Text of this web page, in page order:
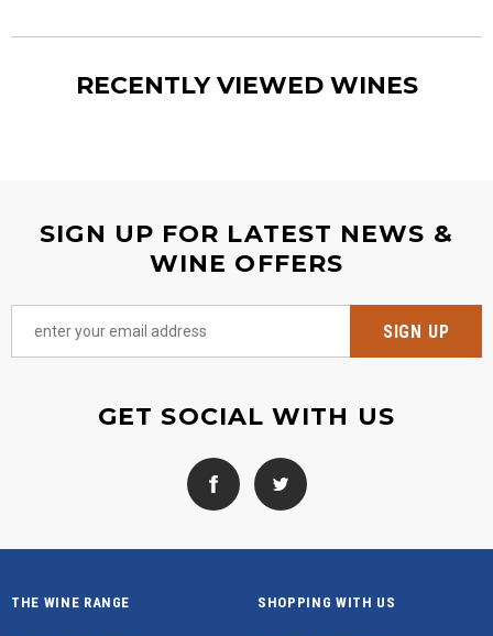
RECENTLY VIEWED WINES
SIGN UP FOR LATEST NEWS &
WINE OFFERS
GET SOCIAL WITH US
THE WINE RANGE SHOPPING WITH US